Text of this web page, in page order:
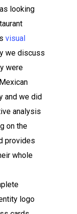
looking
visual
we discuss
were
and we did
analysis
on the
provides
whole
logo